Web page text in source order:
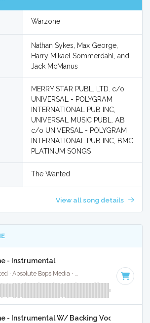
Warzone
Nathan Sykes, Max George,
Harry Mikael Sommerdahl, and
Jack McManus
MERRY STAR PUBL. LTD. c/o
UNIVERSAL - POLYGRAM
INTERNATIONAL PUB INC,
UNIVERSAL MUSIC PUBL. AB
c/o UNIVERSAL - POLYGRAM
INTERNATIONAL PUB INC, BMG
PLATINUM SONGS
The Wanted
View all song details
- Instrumental
The Wanted · Absolute Bops Media · Key of F
- Instrumental W/ Backing Vocals